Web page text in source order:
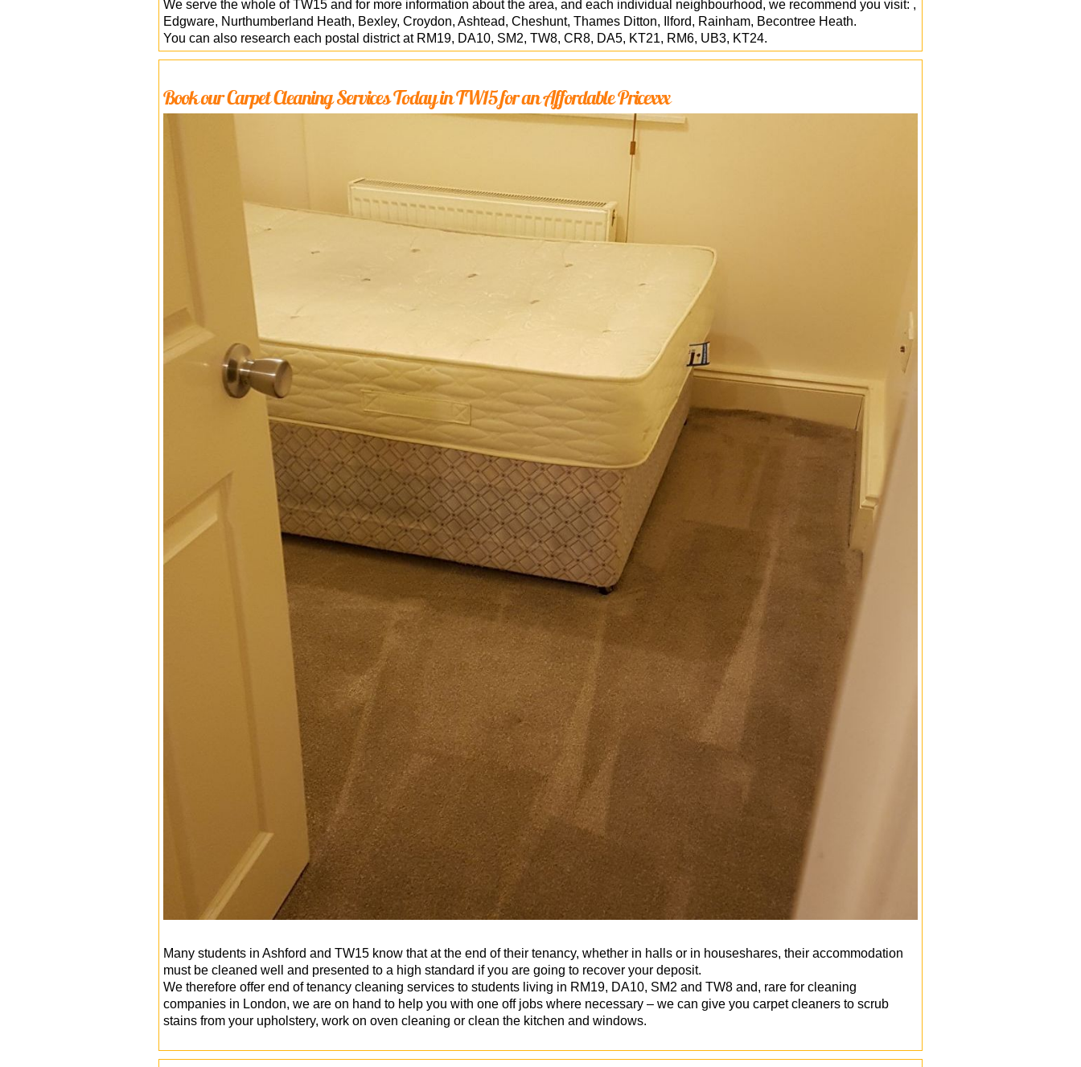
We serve the whole of TW15 and for more information about the area, and each individual neighbourhood, we recommend you visit: ,
Edgware, Nurthumberland Heath, Bexley, Croydon, Ashtead, Cheshunt, Thames Ditton, Ilford, Rainham, Becontree Heath.
You can also research each postal district at RM19, DA10, SM2, TW8, CR8, DA5, KT21, RM6, UB3, KT24.
Book our Carpet Cleaning Services Today in TW15 for an Affordable Pricexxx
Many students in Ashford and TW15 know that at the end of their tenancy, whether in halls or in houseshares, their accommodation
must be cleaned well and presented to a high standard if you are going to recover your deposit.
We therefore offer end of tenancy cleaning services to students living in RM19, DA10, SM2 and TW8 and, rare for cleaning
companies in London, we are on hand to help you with one off jobs where necessary – we can give you carpet cleaners to scrub
stains from your upholstery, work on oven cleaning or clean the kitchen and windows.